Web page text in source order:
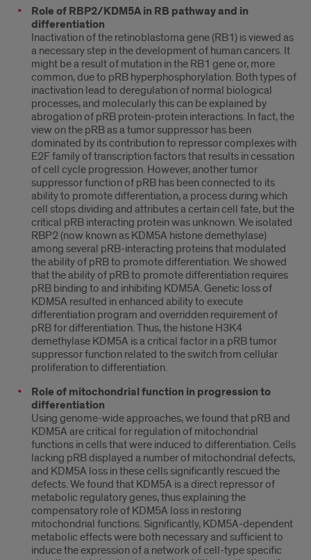
Role of RBP2/KDM5A in RB pathway and in
differentiation
Inactivation of the retinoblastoma gene (RB1) is viewed as
a necessary step in the development of human cancers. It
might be a result of mutation in the RB1 gene or, more
common, due to pRB hyperphosphorylation. Both types of
inactivation lead to deregulation of normal biological
processes, and molecularly this can be explained by
abrogation of pRB protein-protein interactions. In fact, the
view on the pRB as a tumor suppressor has been
dominated by its contribution to repressor complexes with
E2F family of transcription factors that results in cessation
of cell cycle progression. However, another tumor
suppressor function of pRB has been connected to its
ability to promote differentiation, a process during which
cell stops dividing and attributes a certain cell fate, but the
critical pRB interacting protein was unknown. We isolated
RBP2 (now known as KDM5A histone demethylase)
among several pRB-interacting proteins that modulated
the ability of pRB to promote differentiation. We showed
that the ability of pRB to promote differentiation requires
pRB binding to and inhibiting KDM5A. Genetic loss of
KDM5A resulted in enhanced ability to execute
differentiation program and overridden requirement of
pRB for differentiation. Thus, the histone H3K4
demethylase KDM5A is a critical factor in a pRB tumor
suppressor function related to the switch from cellular
proliferation to differentiation.
Role of mitochondrial function in progression to
differentiation
Using genome-wide approaches, we found that pRB and
KDM5A are critical for regulation of mitochondrial
functions in cells that were induced to differentiation. Cells
lacking pRB displayed a number of mitochondrial defects,
and KDM5A loss in these cells significantly rescued the
defects. We found that KDM5A is a direct repressor of
metabolic regulatory genes, thus explaining the
compensatory role of KDM5A loss in restoring
mitochondrial functions. Significantly, KDM5A-dependent
metabolic effects were both necessary and sufficient to
induce the expression of a network of cell-type specific